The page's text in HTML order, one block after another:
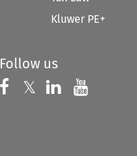
Kluwer PE+
Follow us
Follow us on
𝕏 Follow us on
Follow us